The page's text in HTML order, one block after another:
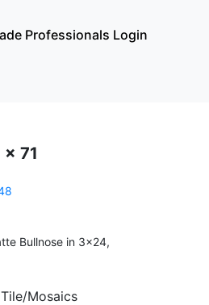
Professionals Login
71
Bullnose in 3x24,
Mosaics